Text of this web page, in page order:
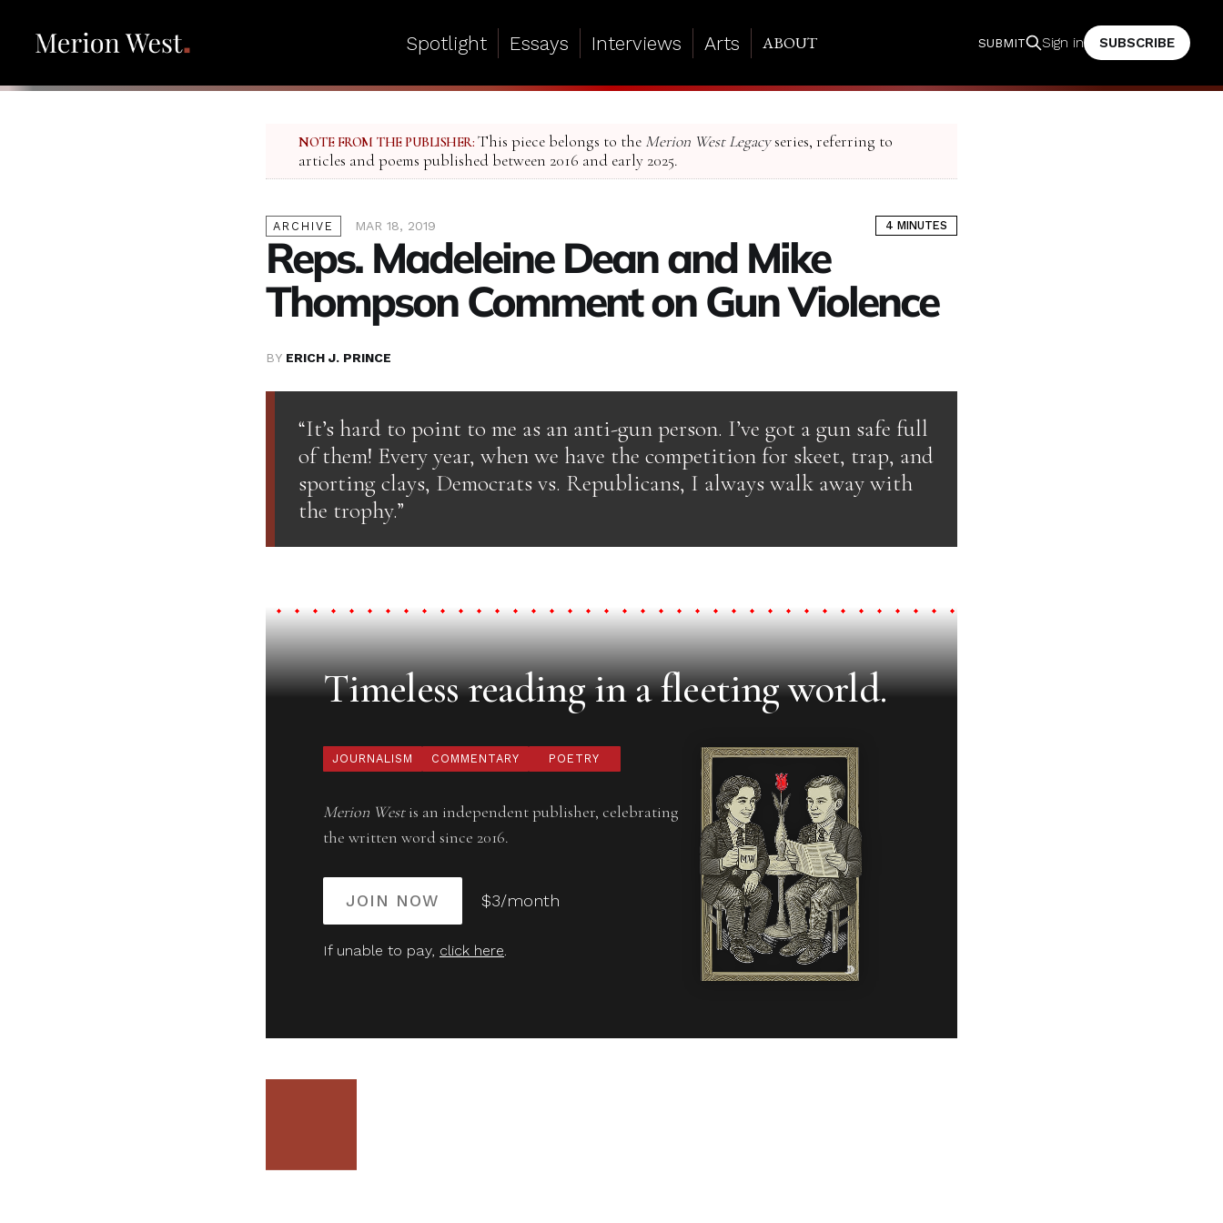
Spotlight Essays Interviews Arts ABOUT SUBMIT Sign in SUBSCRIBE
NOTE FROM THE PUBLISHER: This piece belongs to the Merion West Legacyseries, referring to
articles and poems published between 2016 and early 2025.
ARCHIVE MAR 18, 2019 4 MINUTES
Reps. Madeleine Dean and Mike
Thompson Comment on Gun Violence
BY ERICH J. PRINCE
“It’s hard to point to me as an anti-gun person. I’ve got a gun safe full
of them! Every year, when we have the competition for skeet, trap, and
sporting clays, Democrats vs. Republicans, I always walk away with
the trophy.”
Timeless reading in a fleeting world.
JOURNALISM COMMENTARY POETRY
Merion Westis an independent publisher, celebrating
the written word since 2016.
JOIN NOW $3/month
If unable to pay, click here.